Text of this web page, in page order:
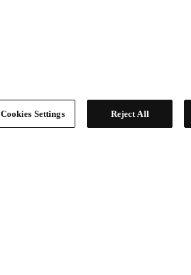
Cookies Settings Reject All